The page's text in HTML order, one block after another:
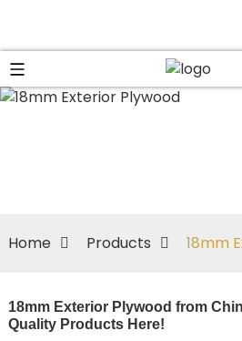
Home Products 18mm
18mm Exterior Plywood from
Quality Products Here!